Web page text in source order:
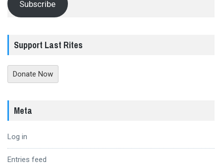
Subscribe
Support Last Rites
Donate Now
Meta
Log in
Entries feed